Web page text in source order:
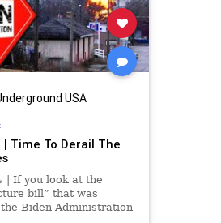
USA
| Time To Derail The
| If you look at the
bill” that was
Biden Administration